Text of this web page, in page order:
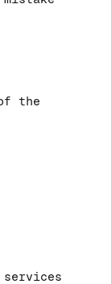
the